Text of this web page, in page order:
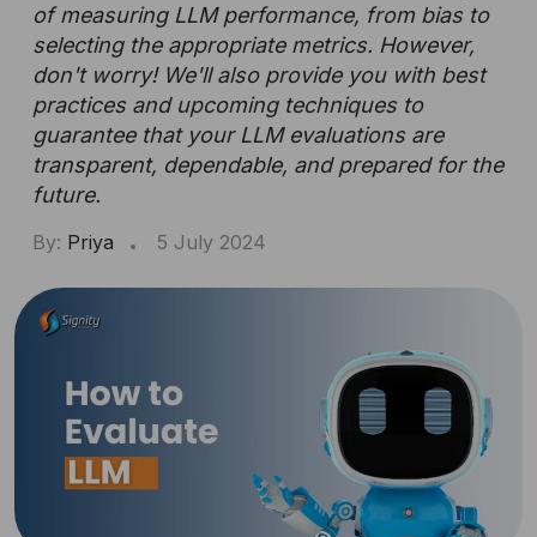
of measuring LLM performance, from bias to
selecting the appropriate metrics. However,
don't worry! We'll also provide you with best
practices and upcoming techniques to
guarantee that your LLM evaluations are
transparent, dependable, and prepared for the
future.
By: Priya 5 July 2024